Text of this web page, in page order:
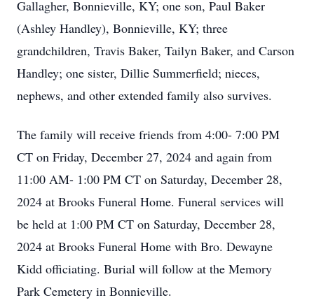
Gallagher, Bonnieville, KY; one son, Paul Baker
(Ashley Handley), Bonnieville, KY; three
grandchildren, Travis Baker, Tailyn Baker, and Carson
Handley; one sister, Dillie Summerfield; nieces,
nephews, and other extended family also survives.
The family will receive friends from 4:00- 7:00 PM
CT on Friday, December 27, 2024 and again from
11:00 AM- 1:00 PM CT on Saturday, December 28,
2024 at Brooks Funeral Home. Funeral services will
be held at 1:00 PM CT on Saturday, December 28,
2024 at Brooks Funeral Home with Bro. Dewayne
Kidd officiating. Burial will follow at the Memory
Park Cemetery in Bonnieville.